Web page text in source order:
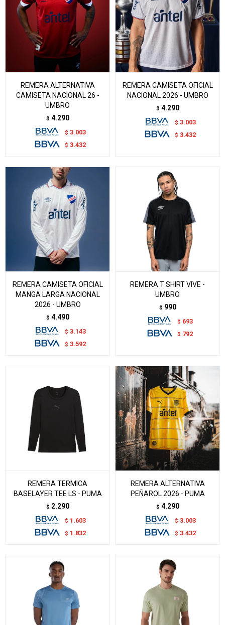
REMERA ALTERNATIVA
CAMISETA NACIONAL 26 -
UMBRO
$ 4.290
$ 3.003
$ 3.432
REMERA CAMISETA OFICIAL
NACIONAL 2026 - UMBRO
$ 4.290
$ 3.003
$ 3.432
REMERA CAMISETA OFICIAL
MANGA LARGA NACIONAL
2026 - UMBRO
$ 4.490
$ 3.143
$ 3.592
REMERA T SHIRT VIVE -
UMBRO
$ 990
$ 693
$ 792
REMERA TERMICA
BASELAYER TEE LS - PUMA
$ 2.290
$ 1.603
$ 1.832
REMERA ALTERNATIVA
PEÑAROL 2026 - PUMA
$ 4.290
$ 3.003
$ 3.432